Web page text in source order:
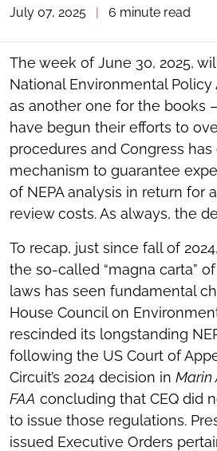
July 07, 2025 | 6 minute read
The week of June 30, 2025,
National Environmental Policy
as another one for the books
have begun their efforts to
procedures and Congress
mechanism to guarantee
of NEPA analysis in return for
review costs. As always, the
To recap, just since fall of
the so-called “magna carta”
laws has seen fundamental
House Council on
rescinded its longstanding
following the US Court of
Circuit’s 2024 decision in Marin
FAA concluding that CEQ did
to issue those regulations.
issued Executive Orders